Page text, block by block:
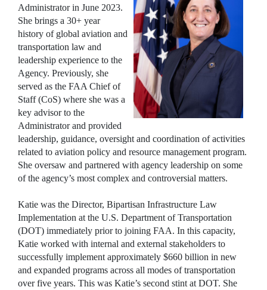
Administrator in June 2023.
She brings a 30+ year
history of global aviation and
transportation law and
leadership experience to the
Agency. Previously, she
served as the FAA Chief of
Staff (CoS) where she was a
key advisor to the
Administrator and provided
leadership, guidance, oversight and coordination of activities
related to aviation policy and resource management program.
She oversaw and partnered with agency leadership on some
of the agency’s most complex and controversial matters.
Katie was the Director, Bipartisan Infrastructure Law
Implementation at the U.S. Department of Transportation
(DOT) immediately prior to joining FAA. In this capacity,
Katie worked with internal and external stakeholders to
successfully implement approximately $660 billion in new
and expanded programs across all modes of transportation
over five years. This was Katie’s second stint at DOT. She